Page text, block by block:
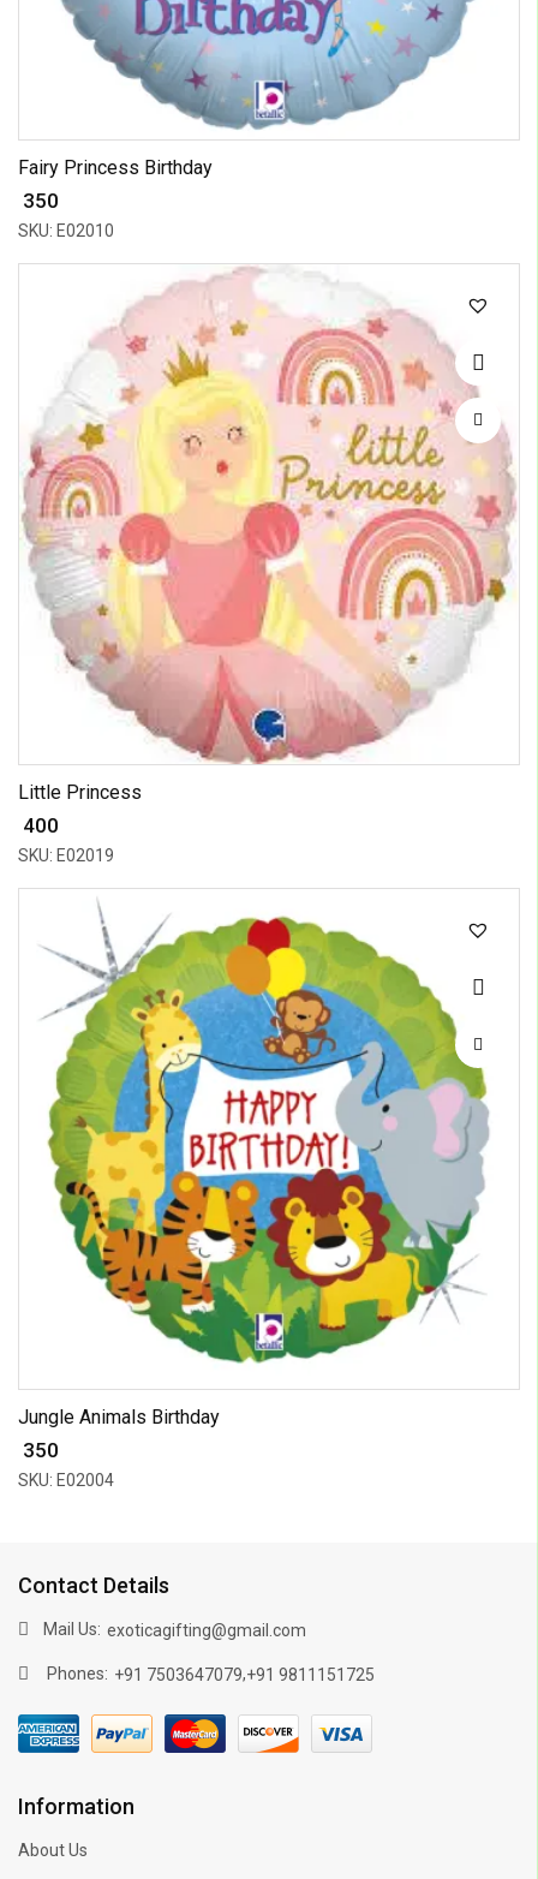
Fairy Princess Birthday
₹ 350
SKU: E02010
Little Princess
₹ 400
SKU: E02019
Jungle Animals Birthday
₹ 350
SKU: E02004
Contact Details
Mail Us: exoticagifting@gmail.com
Phones: +91 7503647079,+91 9811151725
Information
About Us